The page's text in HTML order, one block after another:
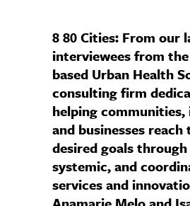
8 80 Cities: From our
interviewees from
based Urban Health
consulting firm
helping
and businesses reach
desired goals
systemic, and
services and